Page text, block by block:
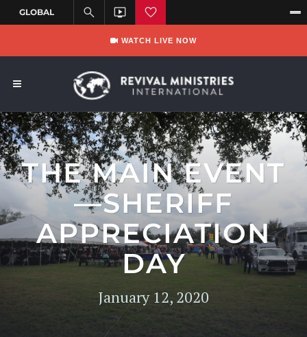
WATCH LIVE NOW
THE MAIN EVENT
—SHERIFF
APPRECIATION
DAY
January 12, 2020